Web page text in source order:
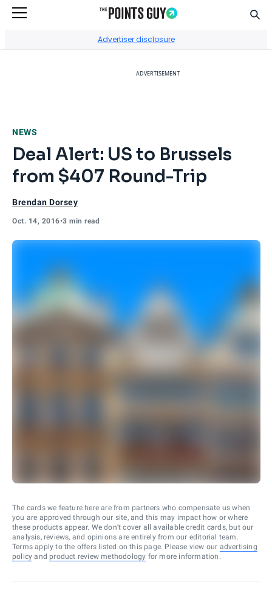
Advertiser disclosure
ADVERTISEMENT
NEWS
Deal Alert: US to Brussels
from $407 Round-Trip
Brendan Dorsey
Oct. 14, 2016•3 min read
The cards we feature here are from partners who compensate us when
you are approved through our site, and this may impact how or where
these products appear. We don’t cover all available credit cards, but our
analysis, reviews, and opinions are entirely from our editorial team.
Terms apply to the offers listed on this page. Please view our advertising
policy and product review methodology for more information.